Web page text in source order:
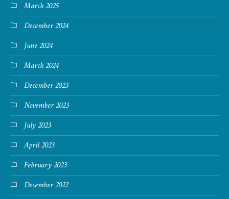
March 2025
December 2024
June 2024
March 2024
December 2023
November 2023
July 2023
April 2023
February 2023
December 2022